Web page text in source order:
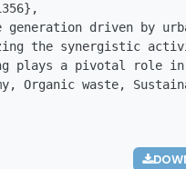
driven by
the synergistic
plays a pivotal
Organic waste,